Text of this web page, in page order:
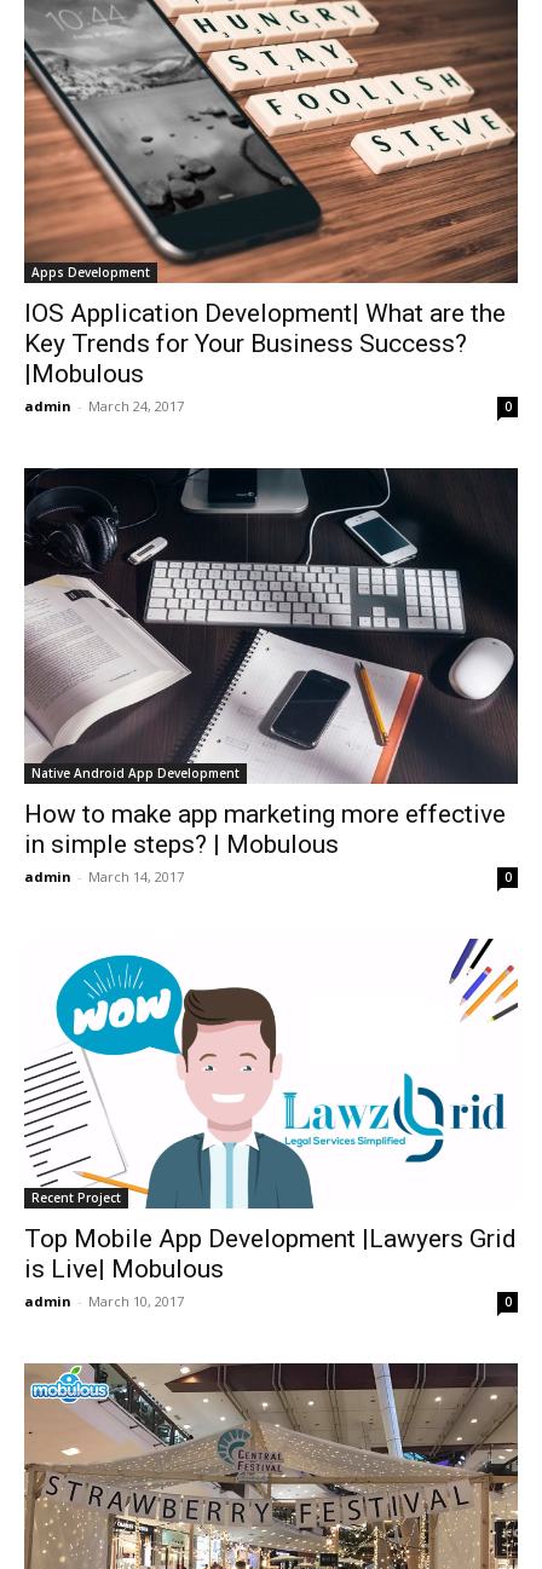
Apps Development
IOS Application Development| What are the
Key Trends for Your Business Success?
|Mobulous
admin - March 24, 2017 0
Native Android App Development
How to make app marketing more effective
in simple steps? | Mobulous
admin - March 14, 2017 0
Recent Project
Top Mobile App Development |Lawyers Grid
is Live| Mobulous
admin - March 10, 2017 0